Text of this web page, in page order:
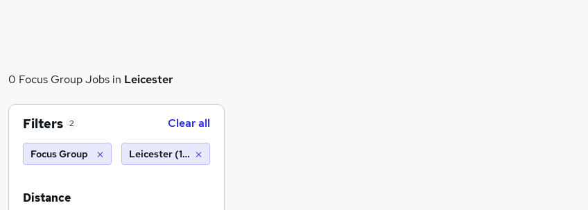
0 Focus Group Jobs in Leicester
Filters 2 Clear all
Focus Group Leicester (10 miles)
Distance